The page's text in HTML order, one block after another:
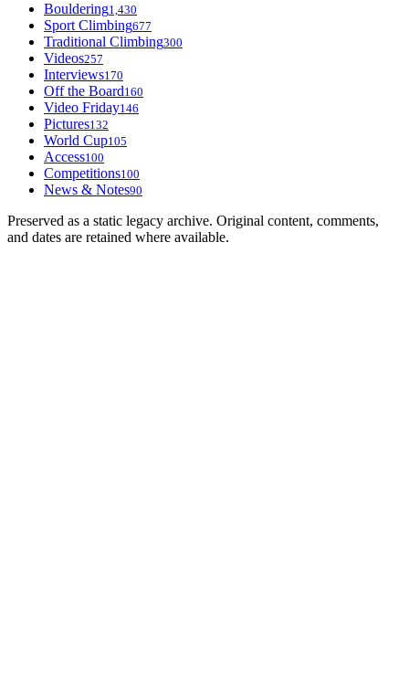
Bouldering1,430
Sport Climbing677
Traditional Climbing300
Videos257
Interviews170
Off the Board160
Video Friday146
Pictures132
World Cup105
Access100
Competitions100
News & Notes90
Preserved as a static legacy archive. Original content, comments,
and dates are retained where available.